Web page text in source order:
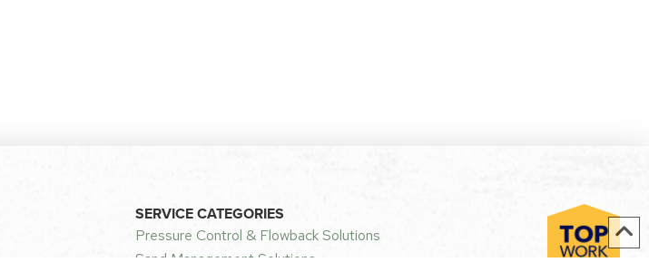
SERVICE CATEGORIES
Pressure Control & Flowback Solutions
Sand Management Solutions